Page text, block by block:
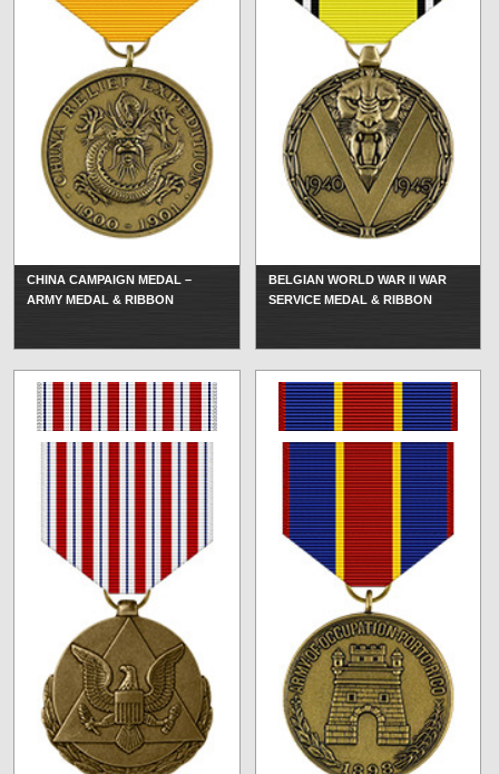
CHINA CAMPAIGN MEDAL –
ARMY MEDAL & RIBBON
BELGIAN WORLD WAR II WAR
SERVICE MEDAL & RIBBON